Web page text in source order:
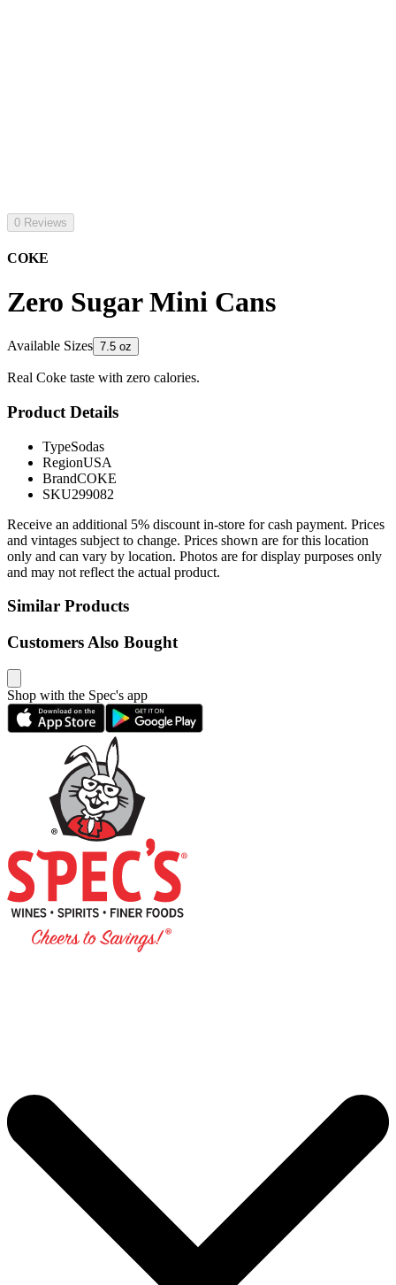
0 Reviews
COKE
Zero Sugar Mini Cans
Available Sizes 7.5 oz
Real Coke taste with zero calories.
Product Details
TypeSodas
RegionUSA
BrandCOKE
SKU299082
Receive an additional 5% discount in-store for cash payment. Prices
and vintages subject to change. Prices shown are for this location
only and can vary by location. Photos are for display purposes only
and may not reflect the actual product.
Similar Products
Customers Also Bought
Shop with the Spec's app